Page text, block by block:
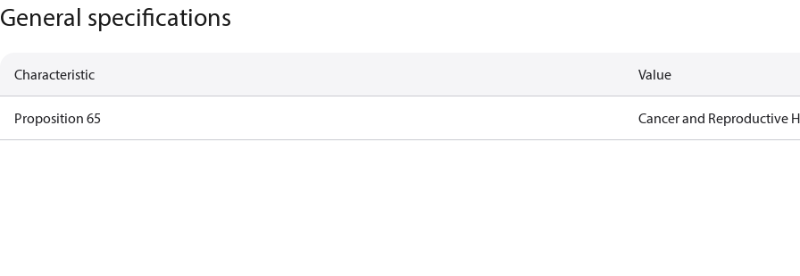
General specifications
Characteristic Value
Proposition 65 Cancer and Reproductive